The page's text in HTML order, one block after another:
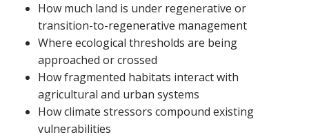
How much land is under regenerative or
transition-to-regenerative management
Where ecological thresholds are being
approached or crossed
How fragmented habitats interact with
agricultural and urban systems
How climate stressors compound existing
vulnerabilities